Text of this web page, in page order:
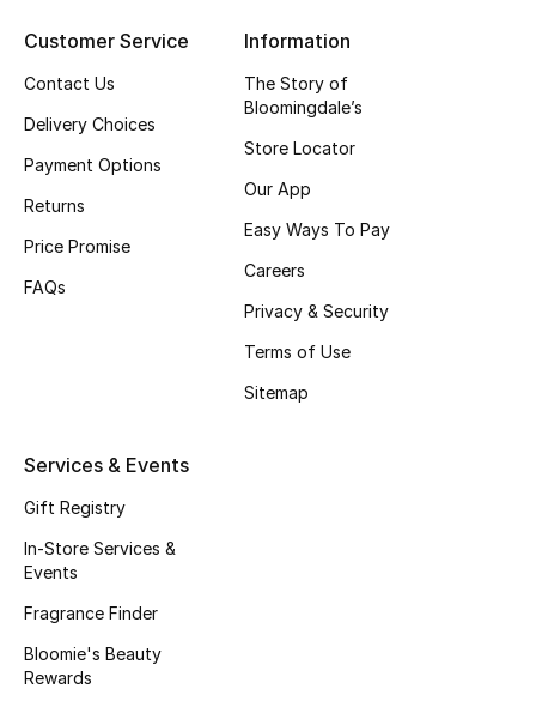
Fragrance
Fragrance Finder
Makeup
Skincare
Haircare
Wellness
Gifts
Customer Service
Contact Us
Delivery Choices
Payment Options
Returns
Price Promise
FAQs
Information
The Story of
Bloomingdale’s
Store Locator
Our App
Easy Ways To Pay
Careers
Privacy & Security
Terms of Use
Sitemap
Services & Events
Gift Registry
In-Store Services &
Events
Fragrance Finder
Bloomie's Beauty
Rewards